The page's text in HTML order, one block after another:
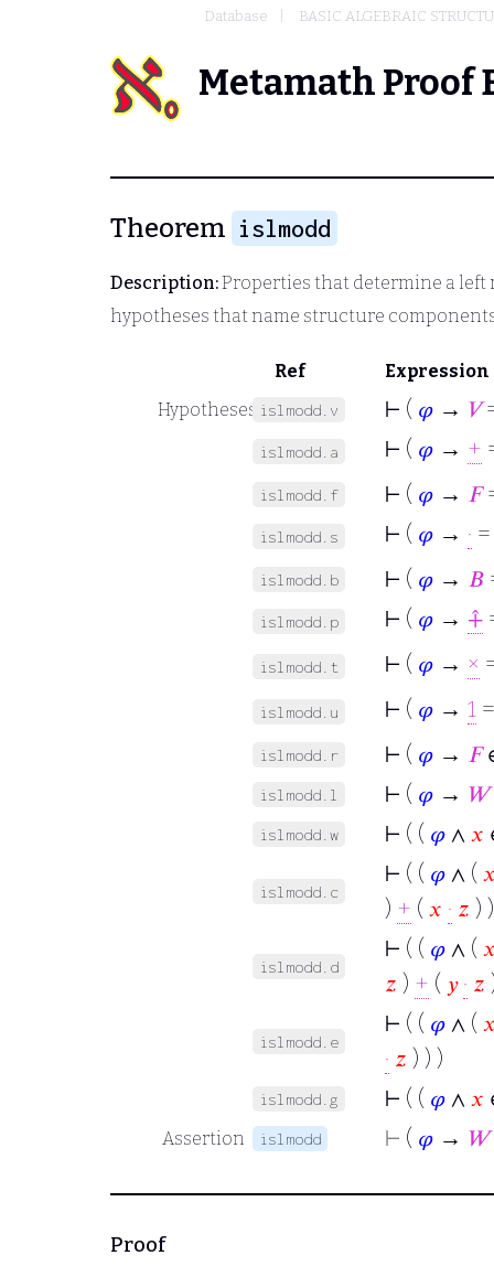
Database BASIC ALGEBRAIC
Metamath Proof
Theorem islmodd
Description:Properties that determine a left
hypotheses that name structure
Ref
Expression
Hypotheses islmodd.v ⊢ ( 𝜑 → 𝑉
islmodd.a ⊢ ( 𝜑 → +
islmodd.f ⊢ ( 𝜑 → 𝐹
islmodd.s ⊢ ( 𝜑 → ·
islmodd.b ⊢ ( 𝜑 → 𝐵
islmodd.p ⊢ ( 𝜑 → ⨣
islmodd.t ⊢ ( 𝜑 → ×
islmodd.u ⊢ ( 𝜑 → 1
islmodd.r ⊢ ( 𝜑 → 𝐹
islmodd.l ⊢ ( 𝜑 → 𝑊
islmodd.w ⊢ ( ( 𝜑 ∧ 𝑥
islmodd.c
⊢ ( ( 𝜑 ∧ (
) + ( 𝑥 · 𝑧 )
islmodd.d
⊢ ( ( 𝜑 ∧ (
𝑧 ) + ( 𝑦 · 𝑧
islmodd.e
⊢ ( ( 𝜑 ∧ (
· 𝑧 ) ) )
islmodd.g ⊢ ( ( 𝜑 ∧ 𝑥
Assertion islmodd ⊢ ( 𝜑 → 𝑊
Proof